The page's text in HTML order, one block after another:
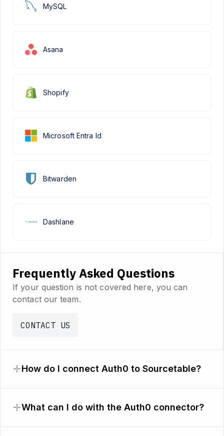
Microsoft Entra Id
MySQL
Bitwarden
Asana
Dashlane
Shopify
Frequently Asked Questions
If your question is not covered here, you can
contact our team.
CONTACT US
How do I connect Auth0 to Sourcetable?
What can I do with the Auth0 connector?